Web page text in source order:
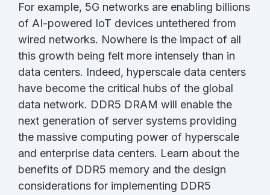
For example, 5G networks are enabling billions
of AI-powered IoT devices untethered from
wired networks. Nowhere is the impact of all
this growth being felt more intensely than in
data centers. Indeed, hyperscale data centers
have become the critical hubs of the global
data network. DDR5 DRAM will enable the
next generation of server systems providing
the massive computing power of hyperscale
and enterprise data centers. Learn about the
benefits of DDR5 memory and the design
considerations for implementing DDR5